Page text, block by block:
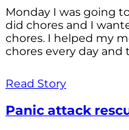
Monday I was going
did chores and I
chores. I helped my
chores every day
Read Story
Panic attack